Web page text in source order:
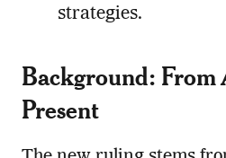
strategies.
Background: From
Present